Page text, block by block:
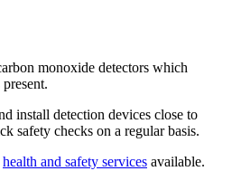
monoxide detectors which
install detection devices close to
safety checks on a regular basis.
health and safety services available.